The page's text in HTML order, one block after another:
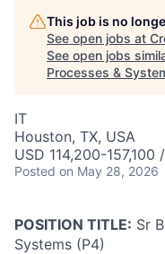
This job is no
See open jobs at
See open jobs
Processes &
IT
Houston, TX, USA
USD 114,200-
Posted on May 28, 2026
POSITION TITLE: Sr
Systems (P4)